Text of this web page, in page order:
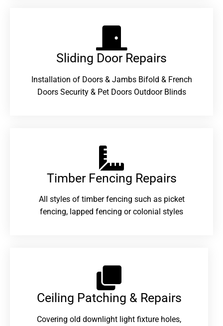
Sliding Door Repairs​
Installation of Doors & Jambs Bifold & French
Doors Security & Pet Doors Outdoor Blinds
Timber Fencing Repairs​
All styles of timber fencing such as picket
fencing, lapped fencing or colonial styles
Ceiling Patching & Repairs
Covering old downlight light fixture holes,